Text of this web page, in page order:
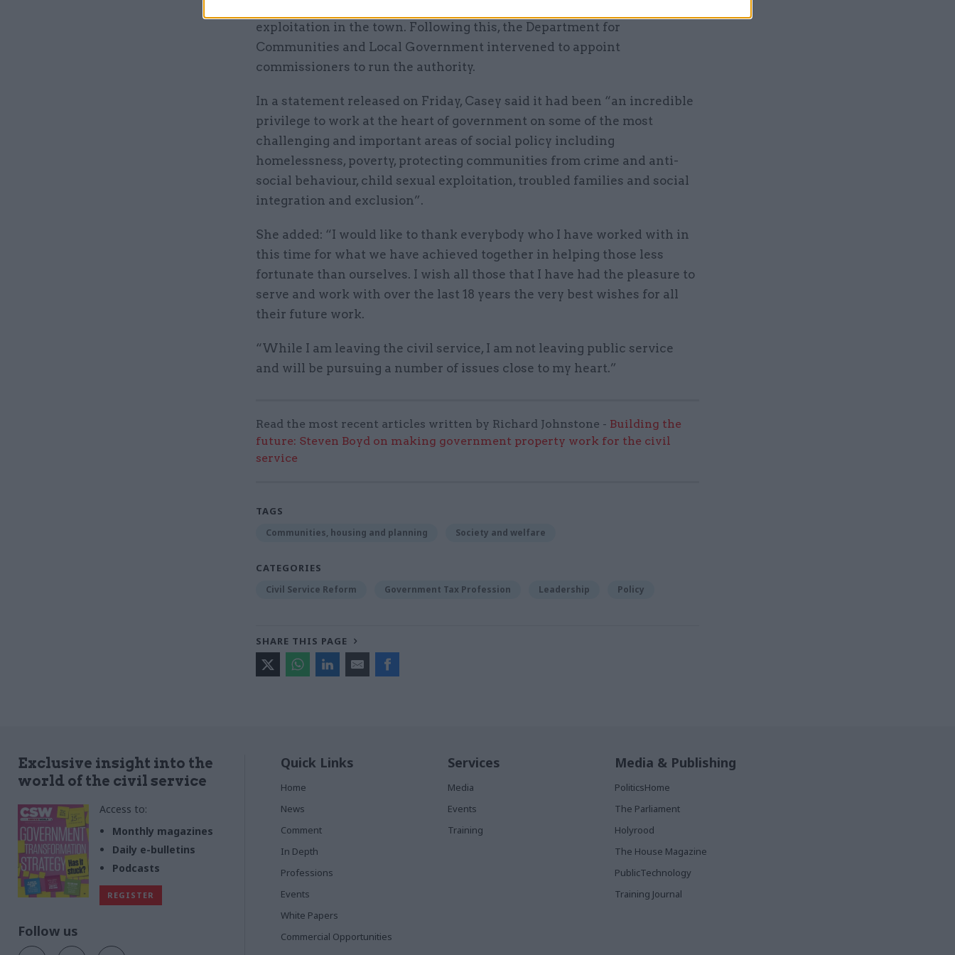
exploitation in the town. Following this, the Department for
Communities and Local Government intervened to appoint
commissioners to run the authority.
In a statement released on Friday, Casey said it had been “an incredible
privilege to work at the heart of government on some of the most
challenging and important areas of social policy including
homelessness, poverty, protecting communities from crime and anti-
social behaviour, child sexual exploitation, troubled families and social
integration and exclusion”.
She added: “I would like to thank everybody who I have worked with in
this time for what we have achieved together in helping those less
fortunate than ourselves. I wish all those that I have had the pleasure to
serve and work with over the last 18 years the very best wishes for all
their future work.
“While I am leaving the civil service, I am not leaving public service
and will be pursuing a number of issues close to my heart.”
Read the most recent articles written by Richard Johnstone - Building the
future: Steven Boyd on making government property work for the civil
service
TAGS
Communities, housing and planning Society and welfare
CATEGORIES
Civil Service Reform Government Tax Profession Leadership Policy
SHARE THIS PAGE
Exclusive insight into the
world of the civil service
Access to:
Monthly magazines
Daily e-bulletins
Podcasts
REGISTER
Follow us
Quick Links
Home
News
Comment
In Depth
Professions
Events
White Papers
Commercial Opportunities
Services
Media
Events
Training
Media & Publishing
PoliticsHome
The Parliament
Holyrood
The House Magazine
PublicTechnology
Training Journal